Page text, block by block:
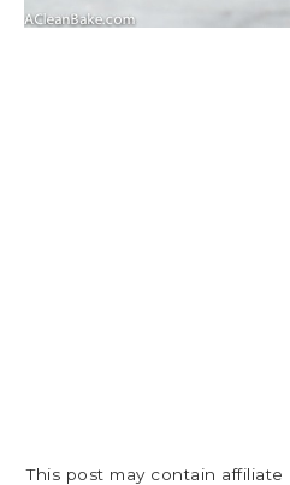
This post may contain